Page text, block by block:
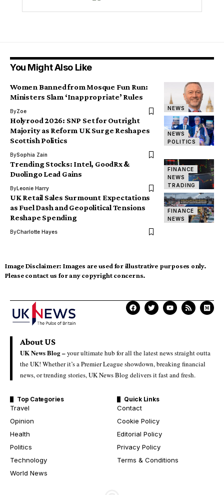
You Might Also Like
NEWS
Women Banned from Mosque Fun Run:
Ministers Slam ‘Inappropriate’ Rules
ByZoe
NEWS
POLITICS
Holyrood 2026: SNP Set for Outright
Majority as Reform UK Surge Reshapes
Scottish Politics
BySophia Zain
FINANCE
NEWS
TRADING
Trending Stocks: Intel, GoodRx &
Duolingo Lead Gains
ByLeonie Harry
FINANCE
NEWS
UK Retail Sales Surmount Expectations
as Fuel Dash and Geopolitical Tensions
Reshape Spending
ByCharlotte Hayes
Image Disclaimer: Images are used for illustrative purposes only.
Please contact us for any copyright concerns.
About US
UK News Blog –your ultimate hub for all the latest news straight outta
the UK! Whether it’s a Premier League showdown, breaking financial
news, or trending stories, UK News Blog delivers it fast and fresh.
Top Categories
Travel
Opinion
Health
Politics
Technology
World News
Quick Links
Contact
Cookie Policy
Editorial Policy
Privacy Policy
Terms & Conditions